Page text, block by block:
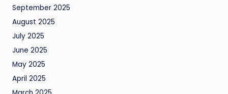
September 2025
August 2025
July 2025
June 2025
May 2025
April 2025